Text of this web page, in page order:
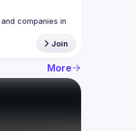
companies in
Join
More